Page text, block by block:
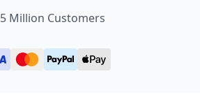
5 Million Customers